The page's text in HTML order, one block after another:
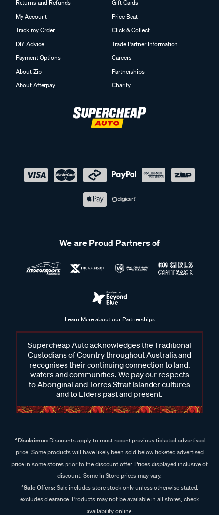
My Account
Track my Order
DIY Advice
Payment Options
About Zip
About Afterpay
Price Beat
Click & Collect
Trade Partner Information
Careers
Partnerships
Charity
Supercheap Auto acknowledges the Traditional
Custodians of Country throughout Australia and
recognises their continuing connection to land,
waters and communities. We pay our respects
to Aboriginal and Torres Strait Islander cultures
and to Elders past and present.
price. Some products will have likely been sold below ticketed advertised
price in some stores prior to the discount offer. Prices displayed inclusive of
discount. Some In Store prices may vary.
Sale includes store stock only unless otherwise stated,
excludes clearance. Products may not be available in all stores, check
availability online.